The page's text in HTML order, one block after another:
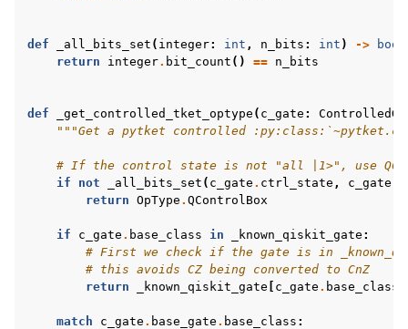
def _all_bits_set ( integer: int , n_bits : int ) -> bool
return
integer. bit_count () == n_bits
def _get_controlled_tket_optype ( c_gate :
"""Get a pytket controlled
# If the control state is not "all |1>", use
if
not _all_bits_set ( c_gate . ctrl_state , c_gate
return OpType . QControlBox
if c_gate . base_class in _known_qiskit_gate :
# First we check if the gate is in
# this avoids CZ being converted to CnZ
return
_known_qiskit_gate c_gate . base_class
match c_gate . base_gate . base_class :